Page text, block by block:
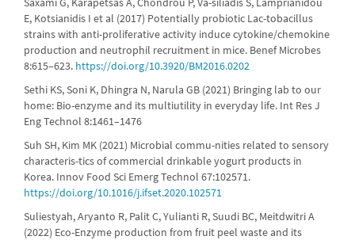
E, Kotsianidis I et al (2017) Potentially probiotic Lac-tobacillus
strains with anti-proliferative activity induce cytokine/chemokine
production and neutrophil recruitment in mice. Benef Microbes
8:615–623. https://doi.org/10.3920/BM2016.0202
Sethi KS, Soni K, Dhingra N, Narula GB (2021) Bringing lab to our
home: Bio-enzyme and its multiutility in everyday life. Int Res J
Eng Technol 8:1461–1476
Suh SH, Kim MK (2021) Microbial commu-nities related to sensory
characteris-tics of commercial drinkable yogurt products in
Korea. Innov Food Sci Emerg Technol 67:102571.
https://doi.org/10.1016/j.ifset.2020.102571
Suliestyah, Aryanto R, Palit C, Yulianti R, Suudi BC, Meitdwitri A
(2022) Eco-Enzyme production from fruit peel waste and its